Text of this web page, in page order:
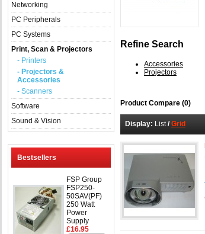
Networking
PC Peripherals
PC Systems
Print, Scan & Projectors
- Printers
- Projectors &
Accessories
- Scanners
Software
Sound & Vision
Bestsellers
FSP Group
FSP250-
50SAV(PF)
250 Watt
Power
Supply
£16.95
Refine Search
Accessories
Projectors
Product Compare (0)
Display: List/ Grid